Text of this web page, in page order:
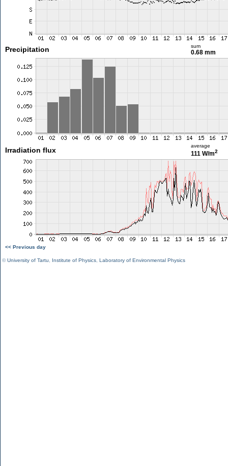
Precipitation sum
0.68 mm
Irradiation flux
average
111 W/m2
<< Previous day
©University of Tartu Institute of Physics Laboratory of Environmental Physics